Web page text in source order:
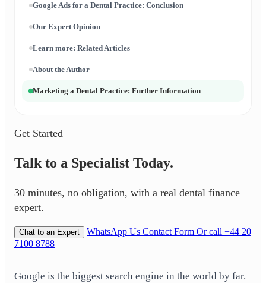
Google is the biggest search engine in the world by far.
Google Ads for a Dental Practice: Conclusion
Our Expert Opinion
Learn more: Related Articles
About the Author
Marketing a Dental Practice: Further Information
Get Started
Talk to a Specialist Today.
30 minutes, no obligation, with a real dental finance
expert.
Chat to an Expert WhatsApp Us Contact Form Or call +44 20
7100 8788